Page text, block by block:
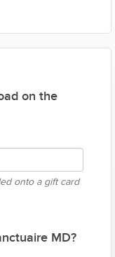
on the
onto a gift card
MD?